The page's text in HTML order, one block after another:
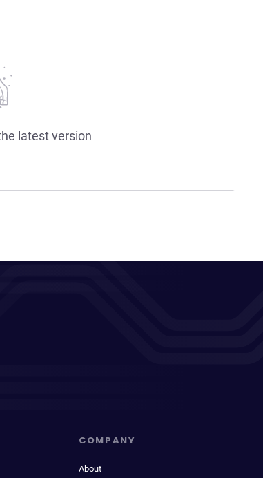
latest version
COMPANY
About